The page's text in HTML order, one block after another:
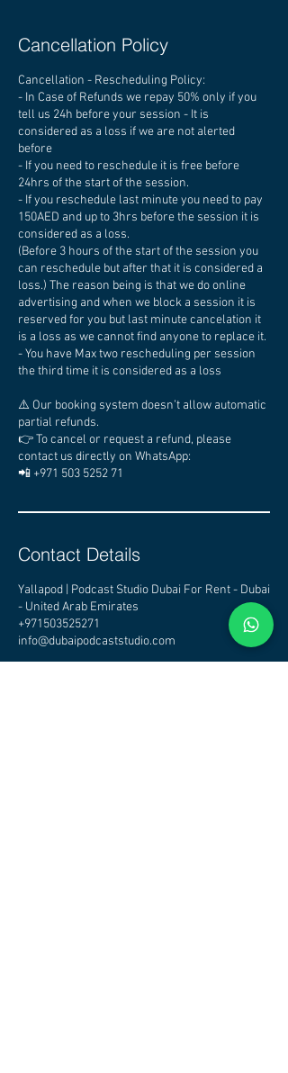
Cancellation Policy
Cancellation - Rescheduling Policy:
- In Case of Refunds we repay 50% only if you
tell us 24h before your session - It is
considered as a loss if we are not alerted
before
- If you need to reschedule it is free before
24hrs of the start of the session.
- If you reschedule last minute you need to pay
150AED and up to 3hrs before the session it is
considered as a loss.
(Before 3 hours of the start of the session you
can reschedule but after that it is considered a
loss.) The reason being is that we do online
advertising and when we block a session it is
reserved for you but last minute cancelation it
is a loss as we cannot find anyone to replace it.
- You have Max two rescheduling per session
the third time it is considered as a loss
⚠️ Our booking system doesn’t allow automatic
partial refunds.
👉 To cancel or request a refund, please
contact us directly on WhatsApp:
📲 +971 503 5252 71
Contact Details
Yallapod | Podcast Studio Dubai For Rent - Dubai
- United Arab Emirates
+971503525271
info@dubaipodcaststudio.com